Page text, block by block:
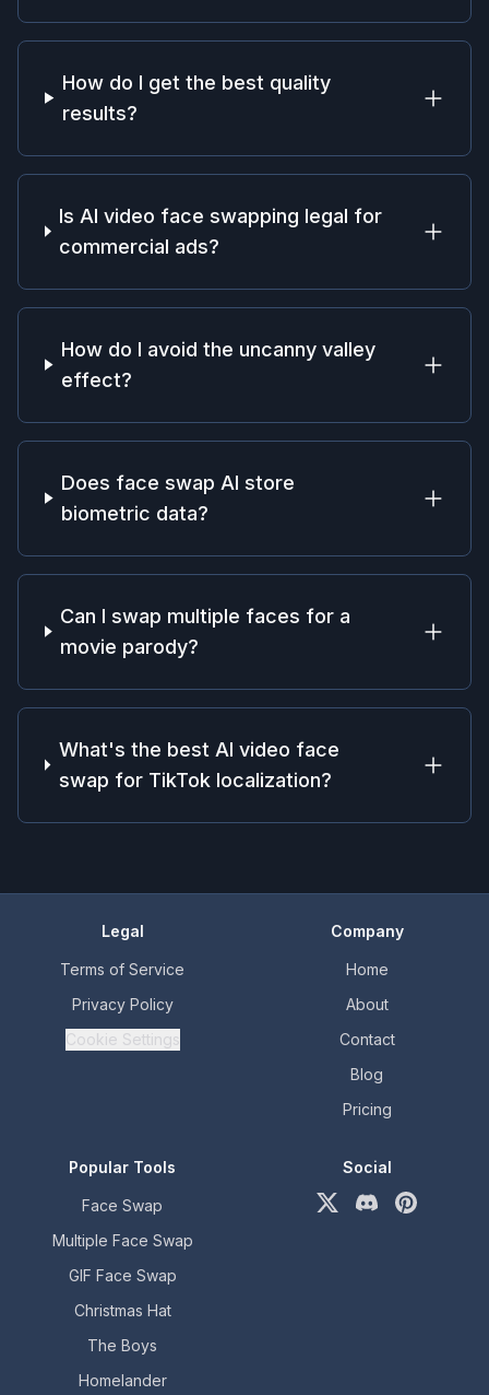
How do I get the best quality
results?
Is AI video face swapping legal for
commercial ads?
How do I avoid the uncanny valley
effect?
Does face swap AI store
biometric data?
Can I swap multiple faces for a
movie parody?
What's the best AI video face
swap for TikTok localization?
Legal
Terms of Service
Privacy Policy
Cookie Settings
Company
Home
About
Contact
Blog
Pricing
Popular Tools
Face Swap
Multiple Face Swap
GIF Face Swap
Christmas Hat
The Boys
Homelander
Social